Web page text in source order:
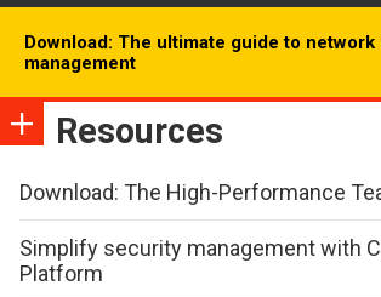
Download: The ultimate guide to
management
Resources
Download: The High-Performance
Simplify security management with
Platform